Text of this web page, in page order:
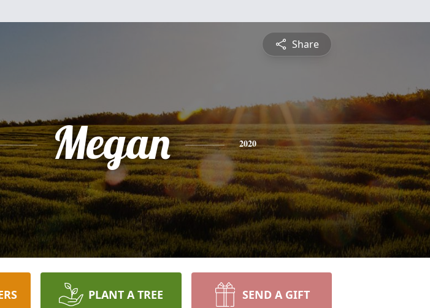
Share
Megan 2020
PLANT A TREE SEND A GIFT